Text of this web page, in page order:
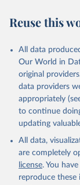
data for any
doubts in the
Retrieved on
September 21,
Citation
This is the citation
prior to any
data downloaded
Reuse this
All data
Our World in
original
data providers
appropriately
to continue
updating
All data,
are completely
license. You
reproduce these